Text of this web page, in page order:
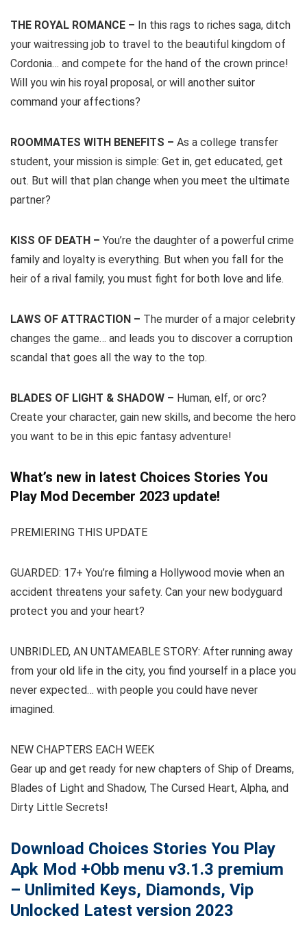
THE ROYAL ROMANCE – In this rags to riches saga, ditch
your waitressing job to travel to the beautiful kingdom of
Cordonia… and compete for the hand of the crown prince!
Will you win his royal proposal, or will another suitor
command your affections?
ROOMMATES WITH BENEFITS – As a college transfer
student, your mission is simple: Get in, get educated, get
out. But will that plan change when you meet the ultimate
partner?
KISS OF DEATH – You’re the daughter of a powerful crime
family and loyalty is everything. But when you fall for the
heir of a rival family, you must fight for both love and life.
LAWS OF ATTRACTION – The murder of a major celebrity
changes the game… and leads you to discover a corruption
scandal that goes all the way to the top.
BLADES OF LIGHT & SHADOW – Human, elf, or orc?
Create your character, gain new skills, and become the hero
you want to be in this epic fantasy adventure!
What’s new in latest Choices Stories You
Play Mod December 2023 update!
PREMIERING THIS UPDATE
GUARDED: 17+ You’re filming a Hollywood movie when an
accident threatens your safety. Can your new bodyguard
protect you and your heart?
UNBRIDLED, AN UNTAMEABLE STORY: After running away
from your old life in the city, you find yourself in a place you
never expected… with people you could have never
imagined.
NEW CHAPTERS EACH WEEK
Gear up and get ready for new chapters of Ship of Dreams,
Blades of Light and Shadow, The Cursed Heart, Alpha, and
Dirty Little Secrets!
Download Choices Stories You Play
Apk Mod +Obb menu v3.1.3 premium
– Unlimited Keys, Diamonds, Vip
Unlocked Latest version 2023